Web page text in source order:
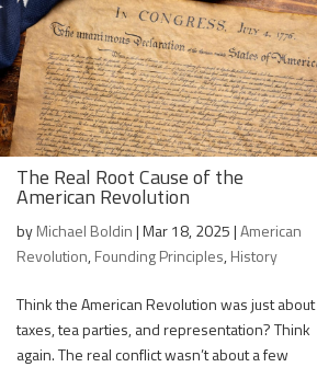
The Real Root Cause of the
American Revolution
byMichael Boldin|Mar 18, 2025|American
Revolution,Founding Principles,History
Think the American Revolution was just about
taxes, tea parties, and representation? Think
again. The real conflict wasn’t about a few